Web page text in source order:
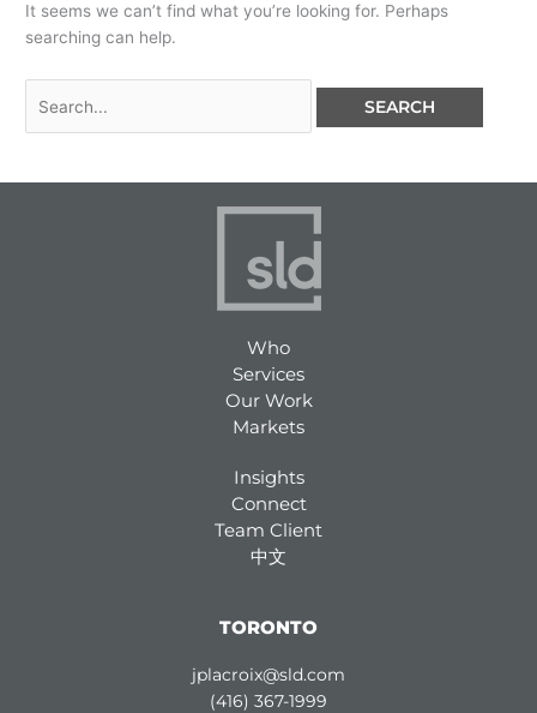
It seems we can’t find what you’re looking for. Perhaps
searching can help.
Who
Services
Our Work
Markets
Insights
Connect
Team Client
中文
TORONTO
jplacroix@sld.com
(416) 367-1999